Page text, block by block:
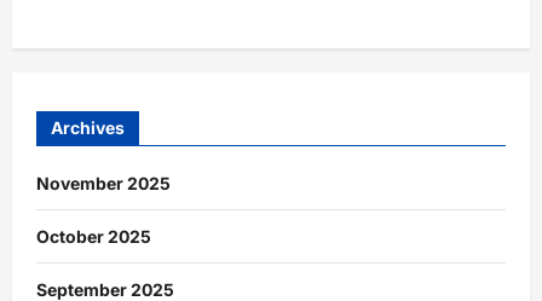
Archives
November 2025
October 2025
September 2025